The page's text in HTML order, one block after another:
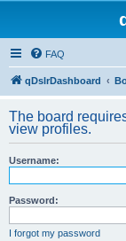
FAQ
qDslrDashboard
The board
view profiles.
Username:
Password:
I forgot my password